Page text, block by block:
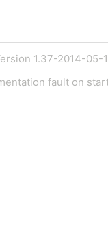
1.37-2014-05-
fault on